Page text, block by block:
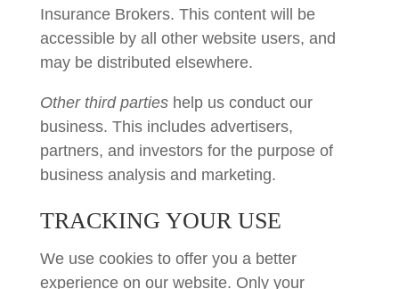
Insurance Brokers. This content will be
accessible by all other website users, and
may be distributed elsewhere.
Other third parties help us conduct our
business. This includes advertisers,
partners, and investors for the purpose of
business analysis and marketing.
TRACKING YOUR USE
We use cookies to offer you a better
experience on our website. Only your